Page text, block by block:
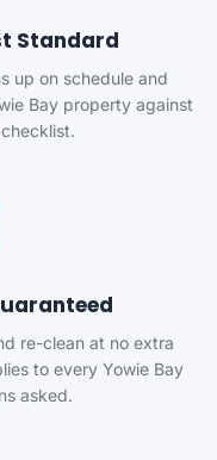
Standard
up on schedule and
Bay property against
re-clean at no extra
to every Yowie Bay
asked.